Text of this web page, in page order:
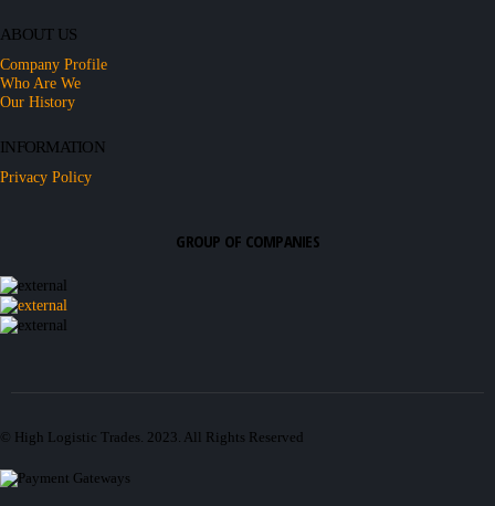
ABOUT US
Company Profile
Who Are We
Our History
INFORMATION
Privacy Policy
GROUP OF COMPANIES
© High Logistic Trades. 2023. All Rights Reserved